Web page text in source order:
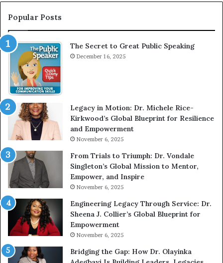
t
e
i
e
w
W
i
h
A
Y
o
u
n
g
G
o
w
i
n
g
M
Popular Posts
The Secret to Great Public Speaking
December 16, 2025
Legacy in Motion: Dr. Michele Rice-
Kirkwood’s Global Blueprint for Resilience
and Empowerment
November 6, 2025
From Trials to Triumph: Dr. Vondale
Singleton’s Global Mission to Mentor,
Empower, and Inspire
November 6, 2025
Engineering Legacy Through Service: Dr.
Sheena J. Collier’s Global Blueprint for
Empowerment
November 6, 2025
Bridging the Gap: How Dr. Olayinka